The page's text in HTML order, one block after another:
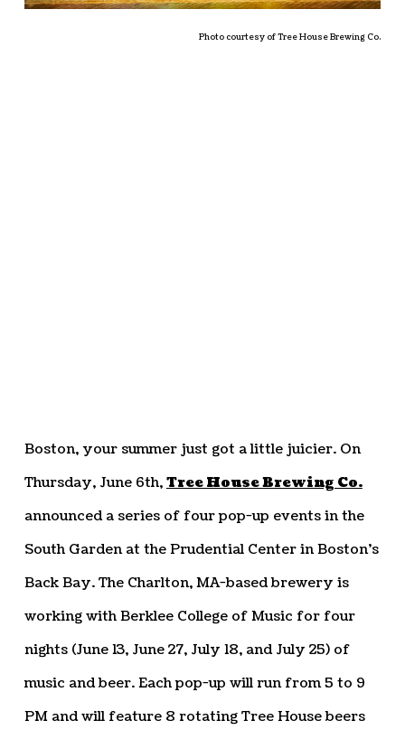
Photo courtesy of Tree House Brewing Co.
Boston, your summer just got a little juicier. On
Thursday, June 6th,Tree House Brewing Co.
announced a series of four pop-up events in the
South Garden at the Prudential Center in Boston’s
Back Bay. The Charlton, MA-based brewery is
working with Berklee College of Music for four
nights (June 13, June 27, July 18, and July 25) of
music and beer. Each pop-up will run from 5 to 9
PM and will feature 8 rotating Tree House beers